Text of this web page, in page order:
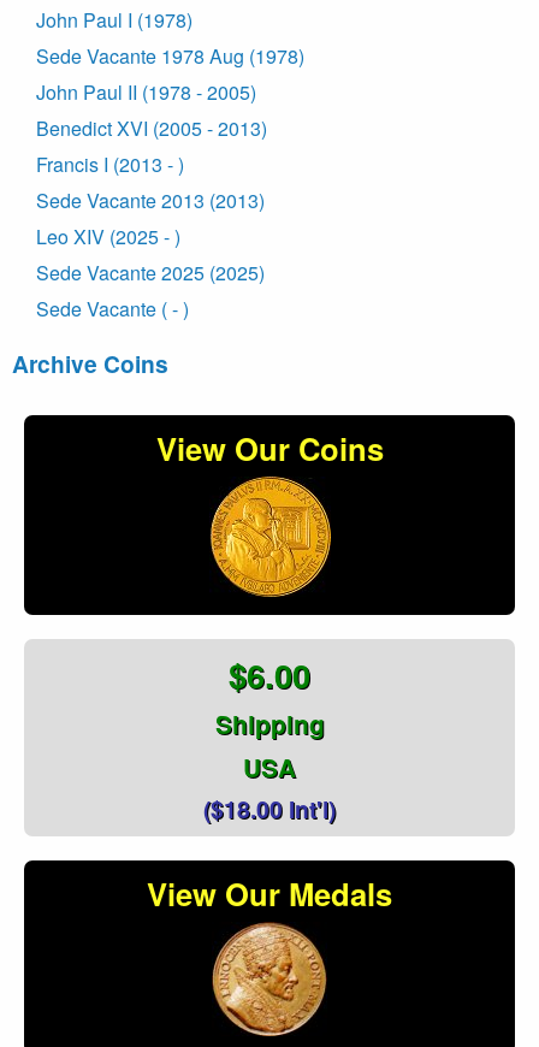
John Paul I (1978)
Sede Vacante 1978 Aug (1978)
John Paul II (1978 - 2005)
Benedict XVI (2005 - 2013)
Francis I (2013 - )
Sede Vacante 2013 (2013)
Leo XIV (2025 - )
Sede Vacante 2025 (2025)
Sede Vacante ( - )
Archive Coins
View Our Coins
$6.00
Shipping
USA
($18.00 Int'l)
View Our Medals